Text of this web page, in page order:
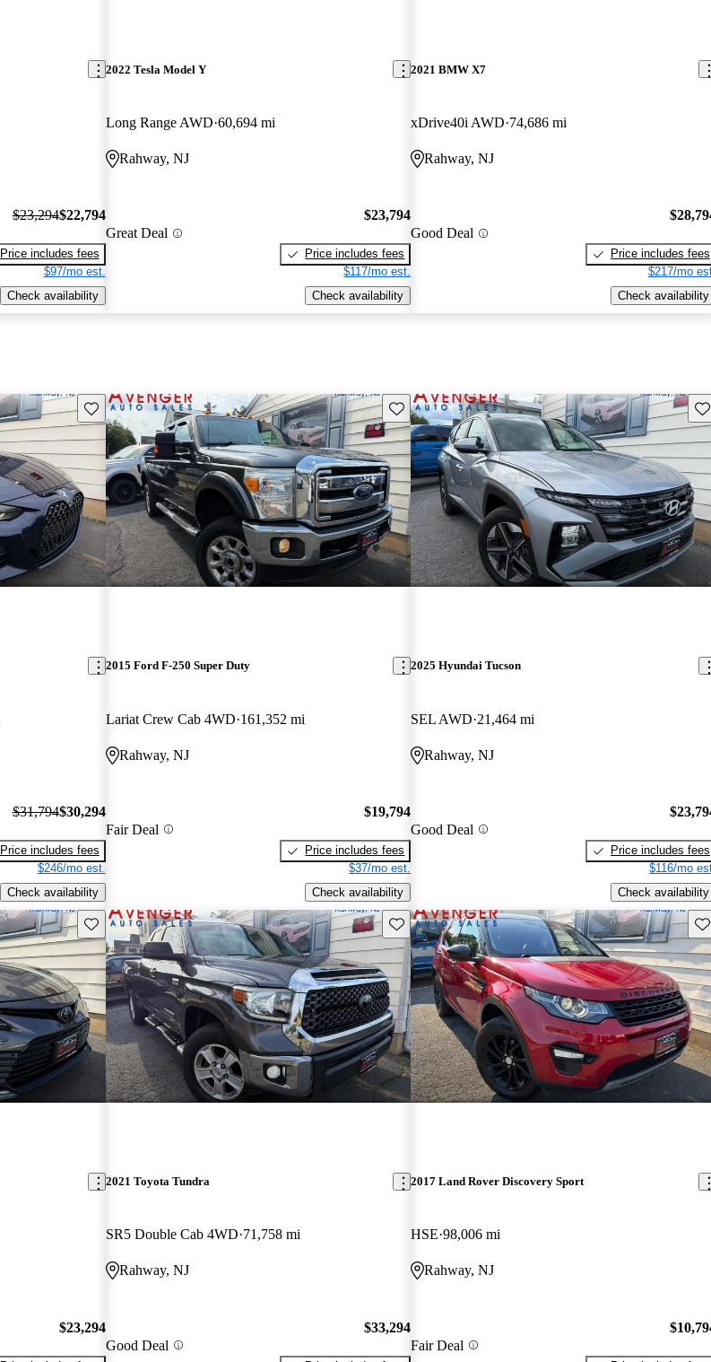
$23,294$22,794
Price includes fees
$97/mo est.
Check availability
2022 Tesla Model Y
Long Range AWD 60,694 mi
Rahway, NJ
Great Deal
$23,794
Price includes fees
$117/mo est.
Check availability
2021 BMW X7
xDrive40i AWD 74,686 mi
Rahway, NJ
Good Deal
Price includes fees
$217/mo
Check availability
Save this listing
$31,794$30,294
Price includes fees
$246/mo est.
Check availability
Save this listing
2015 Ford F-250 Super Duty
Lariat Crew Cab 4WD 161,352 mi
Rahway, NJ
Fair Deal
$19,794
Price includes fees
$37/mo est.
Check availability
2025 Hyundai Tucson
SEL AWD 21,464 mi
Rahway, NJ
Good Deal
Price includes fees
$116/mo
Check availability
Save this listing
$23,294
Save this listing
2021 Toyota Tundra
SR5 Double Cab 4WD 71,758 mi
Rahway, NJ
Good Deal
$33,294
2017 Land Rover Discovery Sport
HSE 98,006 mi
Rahway, NJ
Fair Deal